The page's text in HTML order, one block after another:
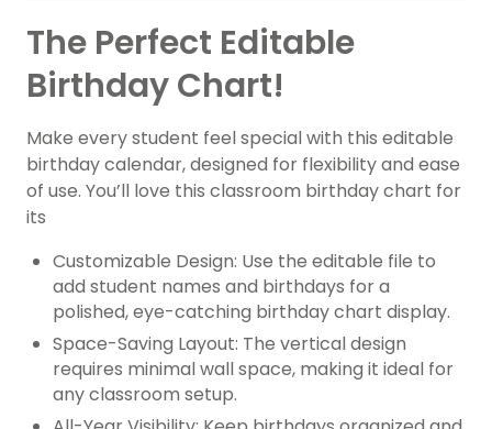
The Perfect Editable
Birthday Chart!
Make every student feel special with this editable
birthday calendar, designed for flexibility and ease
of use. You’ll love this classroom birthday chart for
its
Customizable Design: Use the editable file to
add student names and birthdays for a
polished, eye-catching birthday chart display.
Space-Saving Layout: The vertical design
requires minimal wall space, making it ideal for
any classroom setup.